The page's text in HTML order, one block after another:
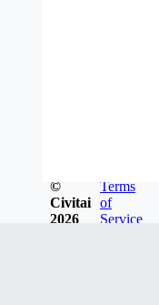
©
Civitai
2026
Terms
of
Service